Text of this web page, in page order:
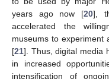
years ago now [20],
accelerated the
museums to experiment
[21]. Thus, digital media
in increased
intensification of